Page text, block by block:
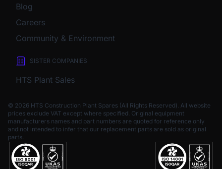
Blog
Careers
Community & Environment
SISTER COMPANIES
HTS Plant Sales
© 2026 HTS Construction Plant Spares (All Rights Reserved). All website
prices exclude VAT except where specified. Original equipment
manufacturers names and part numbers are quoted for reference only
and not intended to infer that our replacement parts are sold as original
parts.